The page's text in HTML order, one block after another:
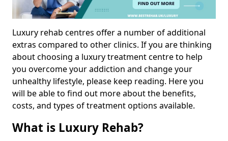
Luxury rehab centres offer a number of additional
extras compared to other clinics. If you are thinking
about choosing a luxury treatment centre to help
you overcome your addiction and change your
unhealthy lifestyle, please keep reading. Here you
will be able to find out more about the benefits,
costs, and types of treatment options available.
What is Luxury Rehab?